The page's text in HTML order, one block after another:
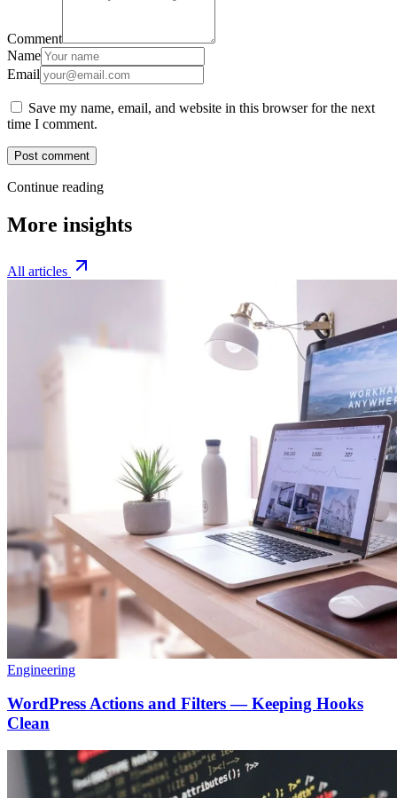
Comment
Name
Email
Save my name, email, and website in this browser for the next
time I comment.
Post comment
Continue reading
More insights
All articles
Engineering
WordPress Actions and Filters — Keeping Hooks
Clean